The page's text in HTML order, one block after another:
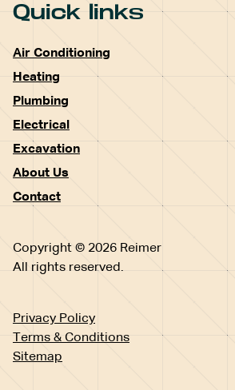
Quick links
Air Conditioning
Heating
Plumbing
Electrical
Excavation
About Us
Contact
Copyright © 2026 Reimer
All rights reserved.
Privacy Policy
Terms & Conditions
Sitemap